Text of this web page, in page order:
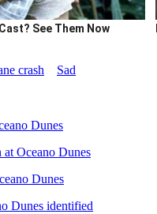
See Them Now
crash Sad
Dunes
Oceano Dunes
Dunes
Dunes identified